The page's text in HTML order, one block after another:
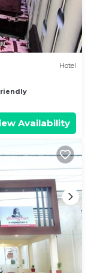
Hotel
Availability